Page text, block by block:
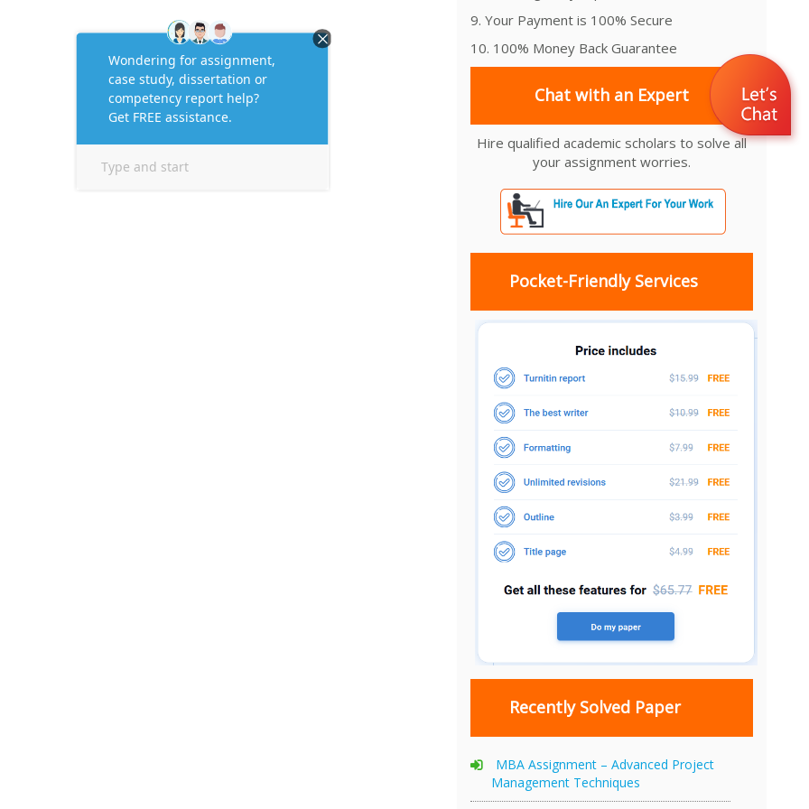
9. Your Payment is 100% Secure
10. 100% Money Back Guarantee
Chat with an Expert
Hire qualified academic scholars to solve all
your assignment worries.
Pocket-Friendly Services
Recently Solved Paper
MBA Assignment – Advanced Project
Management Techniques